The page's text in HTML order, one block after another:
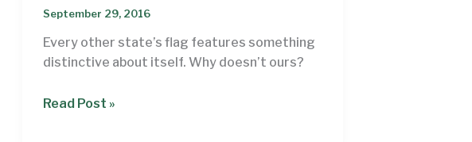
September 29, 2016
Every other state’s flag features something
distinctive about itself. Why doesn’t ours?
My
Read Post »